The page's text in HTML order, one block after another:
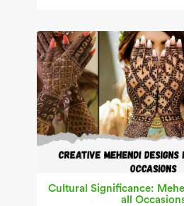
Cultural Significance:
all